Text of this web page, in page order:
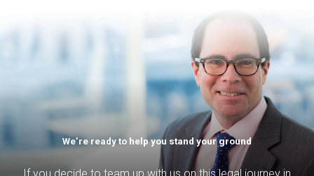
We’re ready to help you stand your ground